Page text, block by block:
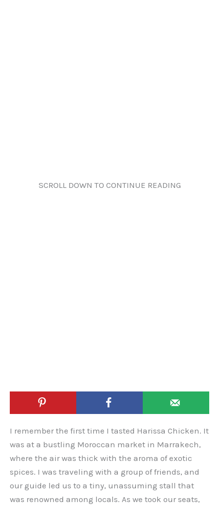
SCROLL DOWN TO CONTINUE READING
I remember the first time I tasted Harissa Chicken. It
was at a bustling Moroccan market in Marrakech,
where the air was thick with the aroma of exotic
spices. I was traveling with a group of friends, and
our guide led us to a tiny, unassuming stall that
was renowned among locals. As we took our seats,